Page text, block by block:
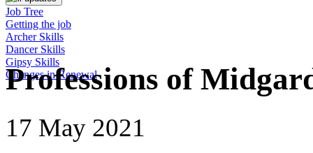
Job Tree
Getting the job
Archer Skills
Dancer Skills
Gipsy Skills
Changes in Renewal
Professions of
17 May 2021